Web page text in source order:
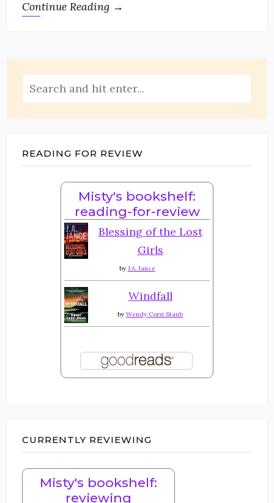
Continue Reading →
READING FOR REVIEW
Misty's bookshelf:
reading-for-review
Blessing of the Lost
Girls
by J.A. Jance
Windfall
by Wendy Corsi Staub
CURRENTLY REVIEWING
Misty's bookshelf:
reviewing